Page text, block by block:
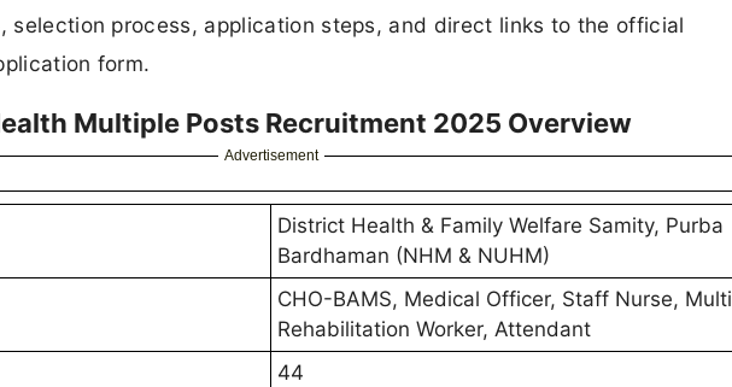
selection process, application steps, and direct links to the official
form.
Multiple Posts Recruitment 2025 Overview
Advertisement
District Health & Family Welfare Samity, Purba
Bardhaman (NHM & NUHM)
CHO-BAMS, Medical Officer, Staff Nurse, Multi
Rehabilitation Worker, Attendant
44